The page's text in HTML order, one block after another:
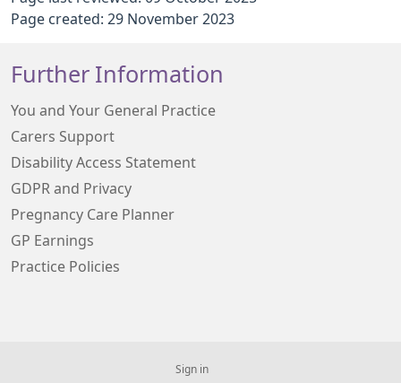
Page created: 29 November 2023
Further Information
You and Your General Practice
Carers Support
Disability Access Statement
GDPR and Privacy
Pregnancy Care Planner
GP Earnings
Practice Policies
Sign in